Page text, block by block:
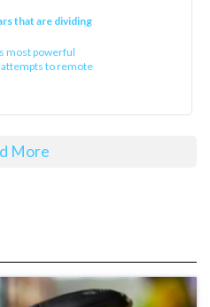
that are dividing
most powerful
to remote
More